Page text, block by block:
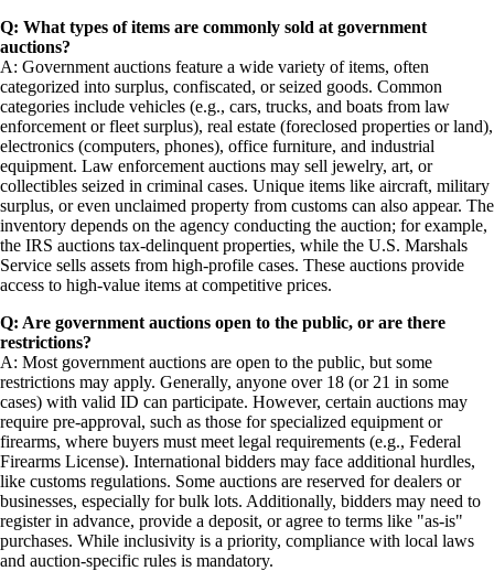
Q: What types of items are commonly sold at government
auctions?
A: Government auctions feature a wide variety of items, often
categorized into surplus, confiscated, or seized goods. Common
categories include vehicles (e.g., cars, trucks, and boats from law
enforcement or fleet surplus), real estate (foreclosed properties or land),
electronics (computers, phones), office furniture, and industrial
equipment. Law enforcement auctions may sell jewelry, art, or
collectibles seized in criminal cases. Unique items like aircraft, military
surplus, or even unclaimed property from customs can also appear. The
inventory depends on the agency conducting the auction; for example,
the IRS auctions tax-delinquent properties, while the U.S. Marshals
Service sells assets from high-profile cases. These auctions provide
access to high-value items at competitive prices.
Q: Are government auctions open to the public, or are there
restrictions?
A: Most government auctions are open to the public, but some
restrictions may apply. Generally, anyone over 18 (or 21 in some
cases) with valid ID can participate. However, certain auctions may
require pre-approval, such as those for specialized equipment or
firearms, where buyers must meet legal requirements (e.g., Federal
Firearms License). International bidders may face additional hurdles,
like customs regulations. Some auctions are reserved for dealers or
businesses, especially for bulk lots. Additionally, bidders may need to
register in advance, provide a deposit, or agree to terms like "as-is"
purchases. While inclusivity is a priority, compliance with local laws
and auction-specific rules is mandatory.